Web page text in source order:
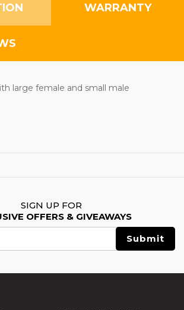
WARRANTY
large female and small male
SIGN UP FOR
OFFERS & GIVEAWAYS